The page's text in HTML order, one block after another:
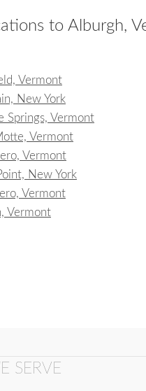
to Alburgh,
Vermont
New York
Springs, Vermont
Vermont
Vermont
New York
Vermont
Vermont
SERVE